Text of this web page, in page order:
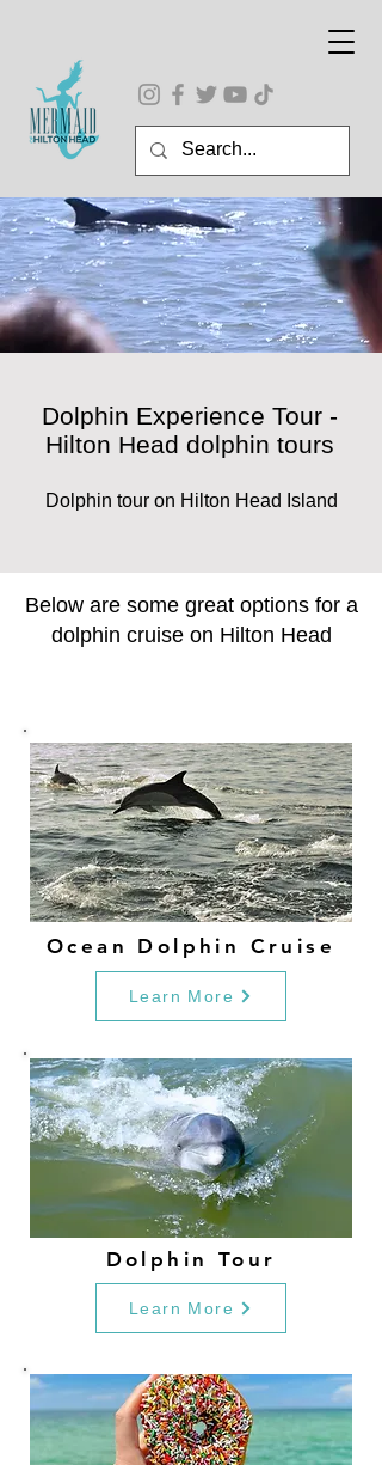
Dolphin Experience Tour -
Hilton Head dolphin tours
Dolphin tour on Hilton Head Island
Below are some great options for a
dolphin cruise on Hilton Head
Ocean Dolphin Cruise
Learn More
Dolphin Tour
Learn More